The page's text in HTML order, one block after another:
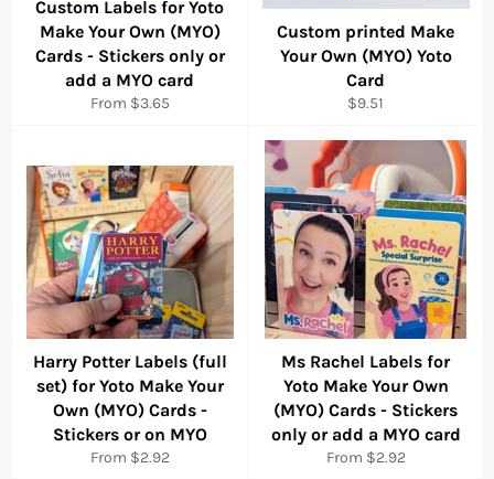
Custom Labels for Yoto
Make Your Own (MYO)
Cards - Stickers only or
add a MYO card
From $3.65
Custom printed Make
Your Own (MYO) Yoto
Card
Regular
$9.51
Harry Potter Labels (full
set) for Yoto Make Your
Own (MYO) Cards -
Stickers or on MYO
From $2.92
Ms Rachel Labels for
Yoto Make Your Own
(MYO) Cards - Stickers
only or add a MYO card
From $2.92